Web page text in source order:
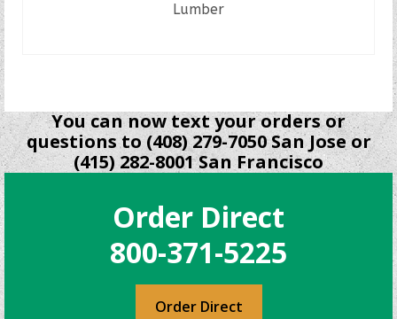
Lumber
You can now text your orders or
questions to (408) 279-7050 San Jose or
(415) 282-8001 San Francisco
Order Direct
800-371-5225
Order Direct